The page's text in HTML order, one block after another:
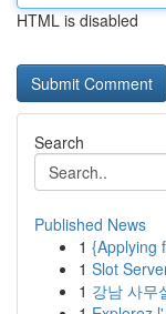
HTML is disabled
Search
Published News
1 {Applying
1 Slot
1 강남 사무